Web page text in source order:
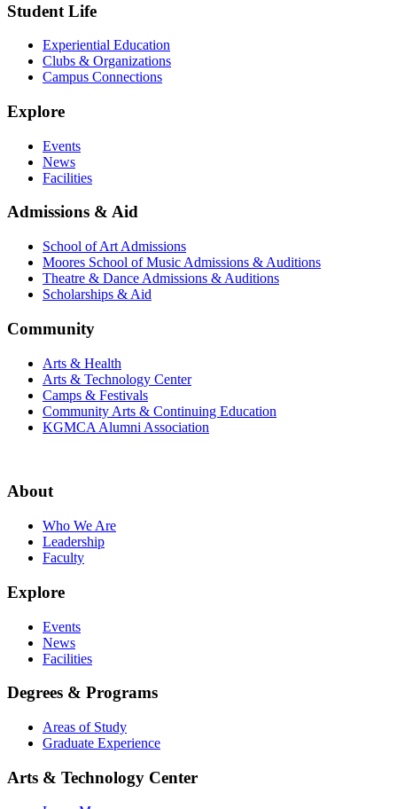
Student Life
Experiential Education
Clubs & Organizations
Campus Connections
Explore
Events
News
Facilities
Admissions & Aid
School of Art Admissions
Moores School of Music Admissions & Auditions
Theatre & Dance Admissions & Auditions
Scholarships & Aid
Community
Arts & Health
Arts & Technology Center
Camps & Festivals
Community Arts & Continuing Education
KGMCA Alumni Association
About
Who We Are
Leadership
Faculty
Explore
Events
News
Facilities
Degrees & Programs
Areas of Study
Graduate Experience
Arts & Technology Center